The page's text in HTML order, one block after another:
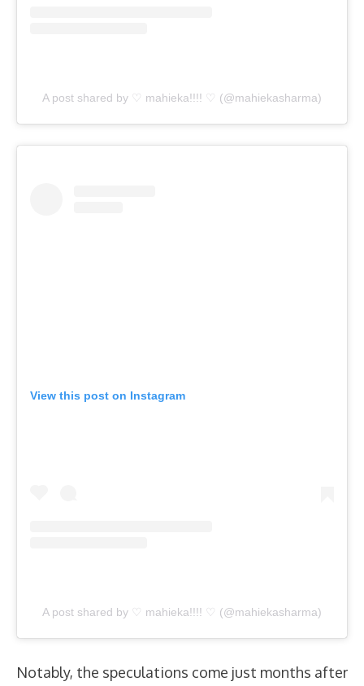
A post shared by ♡ mahieka!!!! ♡ (@mahiekasharma)
View this post on Instagram
A post shared by ♡ mahieka!!!! ♡ (@mahiekasharma)
Notably, the speculations come just months after